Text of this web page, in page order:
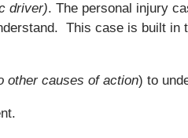
driver). The personal injury
This case is built in
other causes of action) to